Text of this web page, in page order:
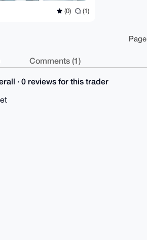
(0) (1)
Page
Comments (1)
· 0 reviews for this trader